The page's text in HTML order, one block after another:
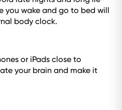
you wake and go to bed will
body clock.
or iPads close to
your brain and make it